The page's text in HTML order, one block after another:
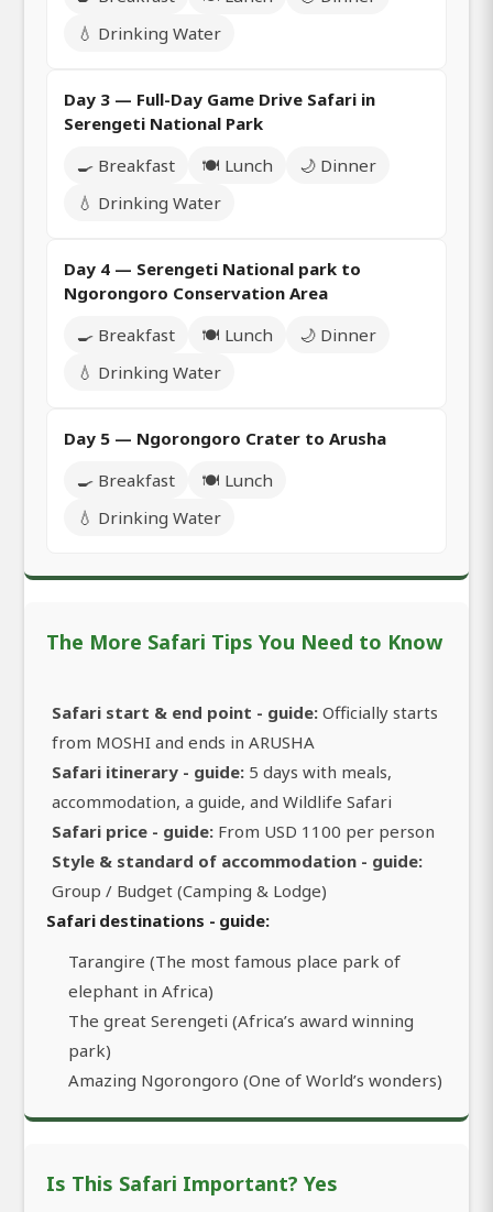
💧 Drinking Water
Day 3 — Full-Day Game Drive Safari in
Serengeti National Park
🍳 Breakfast
🍽️ Lunch
🌙 Dinner
💧 Drinking Water
Day 4 — Serengeti National park to
Ngorongoro Conservation Area
🍳 Breakfast
🍽️ Lunch
🌙 Dinner
💧 Drinking Water
Day 5 — Ngorongoro Crater to Arusha
🍳 Breakfast
🍽️ Lunch
💧 Drinking Water
The More Safari Tips You Need to Know
Safari start & end point - guide: Officially starts
from MOSHI and ends in ARUSHA
Safari itinerary - guide: 5 days with meals,
accommodation, a guide, and Wildlife Safari
Safari price - guide: From USD 1100 per person
Style & standard of accommodation - guide:
Group / Budget (Camping & Lodge)
Safari destinations - guide:
Tarangire (The most famous place park of
elephant in Africa)
The great Serengeti (Africa’s award winning
park)
Amazing Ngorongoro (One of World’s wonders)
Is This Safari Important? Yes